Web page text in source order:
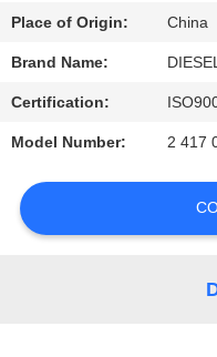
US
NEWS
REQUEST
A
QUOTE
Place of Origin: China
Brand Name:
Certification:
Model Number: 2 417